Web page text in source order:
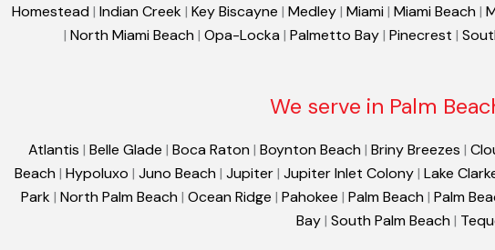
Homestead | Indian Creek| Key Biscayne | Medley| Miami | Miami Beach |
| North Miami Beach | Opa-Locka | Palmetto Bay| Pinecrest |
We serve in Palm
Atlantis | Belle Glade | Boca Raton | Boynton Beach | Briny Breezes |
Beach | Hypoluxo | Juno Beach | Jupiter| Jupiter Inlet Colony| Lake
Park| North Palm Beach | Ocean Ridge | Pahokee | Palm Beach | Palm
Bay| South Palm Beach |